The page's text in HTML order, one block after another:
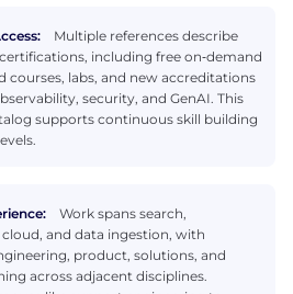
Multiple references describe
including free on‑demand
courses, labs, and new accreditations
security, and GenAI. This
supports continuous skill building
Work spans search,
and data ingestion, with
product, solutions, and
across adjacent disciplines.